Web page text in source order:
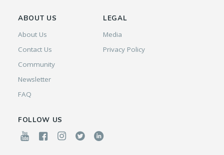
ABOUT US
About Us
Contact Us
Community
Newsletter
FAQ
LEGAL
Media
Privacy Policy
FOLLOW US